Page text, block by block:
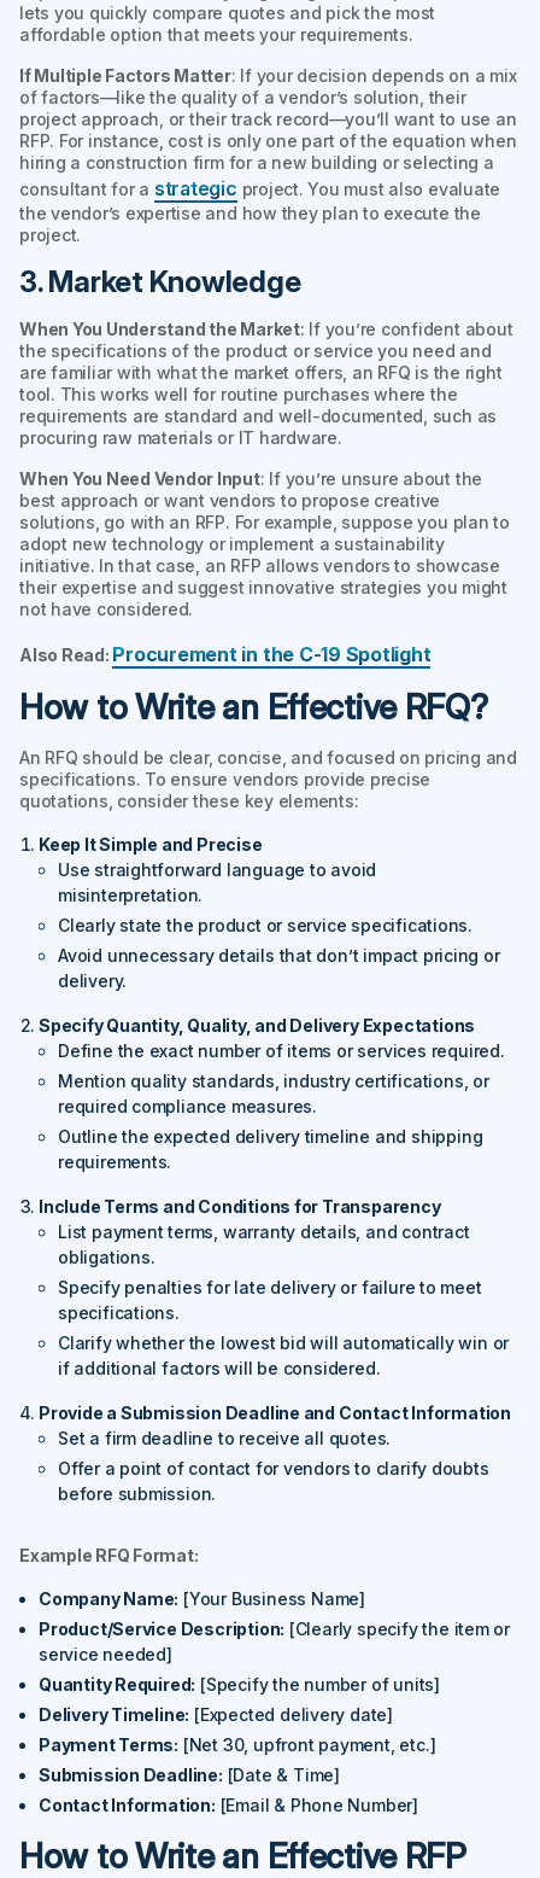
lets you quickly compare quotes and pick the most
affordable option that meets your requirements.
If Multiple Factors Matter: If your decision depends on a mix
of factors—like the quality of a vendor’s solution, their
project approach, or their track record—you’ll want to use an
RFP. For instance, cost is only one part of the equation when
hiring a construction firm for a new building or selecting a
consultant for a strategic project. You must also evaluate
the vendor’s expertise and how they plan to execute the
project.
3. Market Knowledge
When You Understand the Market: If you’re confident about
the specifications of the product or service you need and
are familiar with what the market offers, an RFQ is the right
tool. This works well for routine purchases where the
requirements are standard and well-documented, such as
procuring raw materials or IT hardware.
When You Need Vendor Input: If you’re unsure about the
best approach or want vendors to propose creative
solutions, go with an RFP. For example, suppose you plan to
adopt new technology or implement a sustainability
initiative. In that case, an RFP allows vendors to showcase
their expertise and suggest innovative strategies you might
not have considered.
Also Read: Procurement in the C-19 Spotlight
How to Write an Effective RFQ?
An RFQ should be clear, concise, and focused on pricing and
specifications. To ensure vendors provide precise
quotations, consider these key elements:
Keep It Simple and Precise
Use straightforward language to avoid
misinterpretation.
Clearly state the product or service specifications.
Avoid unnecessary details that don’t impact pricing or
delivery.
Specify Quantity, Quality, and Delivery Expectations
Define the exact number of items or services required.
Mention quality standards, industry certifications, or
required compliance measures.
Outline the expected delivery timeline and shipping
requirements.
Include Terms and Conditions for Transparency
List payment terms, warranty details, and contract
obligations.
Specify penalties for late delivery or failure to meet
specifications.
Clarify whether the lowest bid will automatically win or
if additional factors will be considered.
Provide a Submission Deadline and Contact Information
Set a firm deadline to receive all quotes.
Offer a point of contact for vendors to clarify doubts
before submission.
Example RFQ Format:
Company Name: [Your Business Name]
Product/Service Description: [Clearly specify the item or
service needed]
Quantity Required: [Specify the number of units]
Delivery Timeline: [Expected delivery date]
Payment Terms: [Net 30, upfront payment, etc.]
Submission Deadline: [Date & Time]
Contact Information: [Email & Phone Number]
How to Write an Effective RFP